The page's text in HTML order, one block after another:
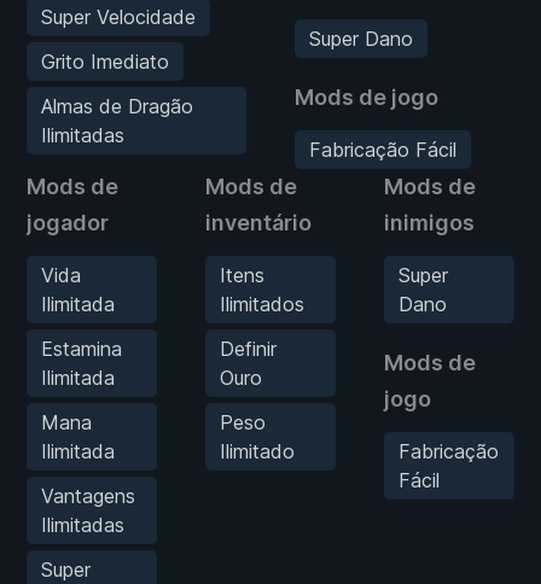
Super Velocidade
Grito Imediato
Almas de Dragão
Ilimitadas
Super Dano
Mods de jogo
Fabricação Fácil
Mods de
jogador
Vida
Ilimitada
Estamina
Ilimitada
Mana
Ilimitada
Vantagens
Ilimitadas
Super
Mods de
inventário
Itens
Ilimitados
Definir
Ouro
Peso
Ilimitado
Mods de
inimigos
Super
Dano
Mods de
jogo
Fabricação
Fácil